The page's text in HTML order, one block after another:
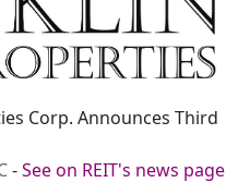
Corp. Announces Third
-See on REIT's news page